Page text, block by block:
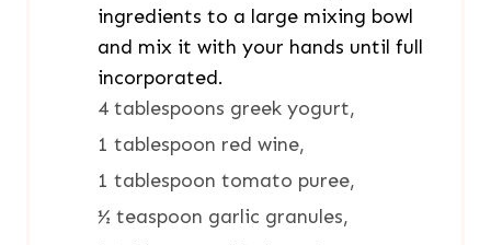
ingredients to a large mixing bowl
and mix it with your hands until full
incorporated.
4 tablespoons greek yogurt,
1 tablespoon red wine,
1 tablespoon tomato puree,
½ teaspoon garlic granules,